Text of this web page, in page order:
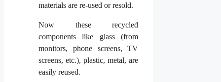
materials are re-used or resold.
Now these recycled
components like glass (from
monitors, phone screens, TV
screens, etc.), plastic, metal, are
easily reused.